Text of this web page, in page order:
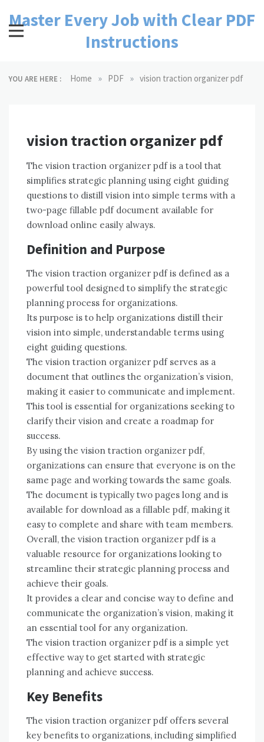
content
Master Every Job with Clear PDF
Instructions
YOU ARE HERE : Home » PDF » vision traction organizer pdf
vision traction organizer pdf
The vision traction organizer pdf is a tool that
simplifies strategic planning using eight guiding
questions to distill vision into simple terms with a
two-page fillable pdf document available for
download online easily always.
Definition and Purpose
The vision traction organizer pdf is defined as a
powerful tool designed to simplify the strategic
planning process for organizations.
Its purpose is to help organizations distill their
vision into simple, understandable terms using
eight guiding questions.
The vision traction organizer pdf serves as a
document that outlines the organization’s vision,
making it easier to communicate and implement.
This tool is essential for organizations seeking to
clarify their vision and create a roadmap for
success.
By using the vision traction organizer pdf,
organizations can ensure that everyone is on the
same page and working towards the same goals.
The document is typically two pages long and is
available for download as a fillable pdf, making it
easy to complete and share with team members.
Overall, the vision traction organizer pdf is a
valuable resource for organizations looking to
streamline their strategic planning process and
achieve their goals.
It provides a clear and concise way to define and
communicate the organization’s vision, making it
an essential tool for any organization.
The vision traction organizer pdf is a simple yet
effective way to get started with strategic
planning and achieve success.
Key Benefits
The vision traction organizer pdf offers several
key benefits to organizations, including simplified